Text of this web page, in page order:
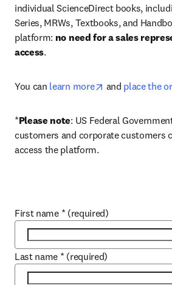
individual ScienceDirect books,
Series, MRWs, Textbooks, and
platform: no need for a sales
access.
You can learn more opens in new
and place the
*Please note: US Federal
customers and corporate customers
access the platform.
First name * (required)
Last name * (required)